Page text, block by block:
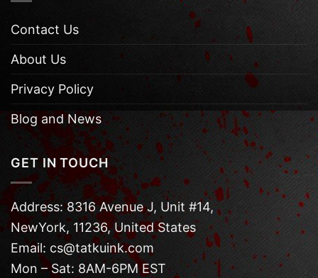
Contact Us
About Us
Privacy Policy
Blog and News
GET IN TOUCH
Address: 8316 Avenue J, Unit #14,
NewYork, 11236, United States
Email: cs@tatkuink.com
Mon – Sat: 8AM-6PM EST